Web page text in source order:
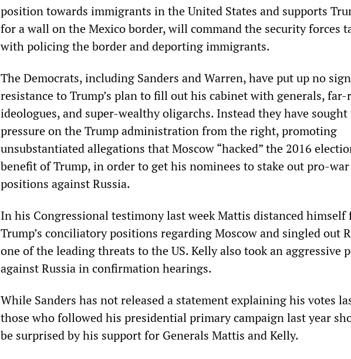
position towards immigrants in the United States and supports
for a wall on the Mexico border, will command the security forces
with policing the border and deporting immigrants.
The Democrats, including Sanders and Warren, have put up no
resistance to Trump’s plan to fill out his cabinet with generals,
ideologues, and super-wealthy oligarchs. Instead they have sought
pressure on the Trump administration from the right, promoting
unsubstantiated allegations that Moscow “hacked” the 2016
benefit of Trump, in order to get his nominees to stake out pro-war
positions against Russia.
In his Congressional testimony last week Mattis distanced himself
Trump’s conciliatory positions regarding Moscow and singled out
one of the leading threats to the US. Kelly also took an aggressive
against Russia in confirmation hearings.
While Sanders has not released a statement explaining his votes
those who followed his presidential primary campaign last year
be surprised by his support for Generals Mattis and Kelly.